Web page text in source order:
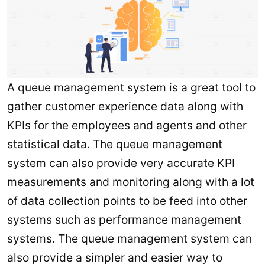
A queue management system is a great tool to
gather customer experience data along with
KPIs for the employees and agents and other
statistical data. The queue management
system can also provide very accurate KPI
measurements and monitoring along with a lot
of data collection points to be feed into other
systems such as performance management
systems. The queue management system can
also provide a simpler and easier way to